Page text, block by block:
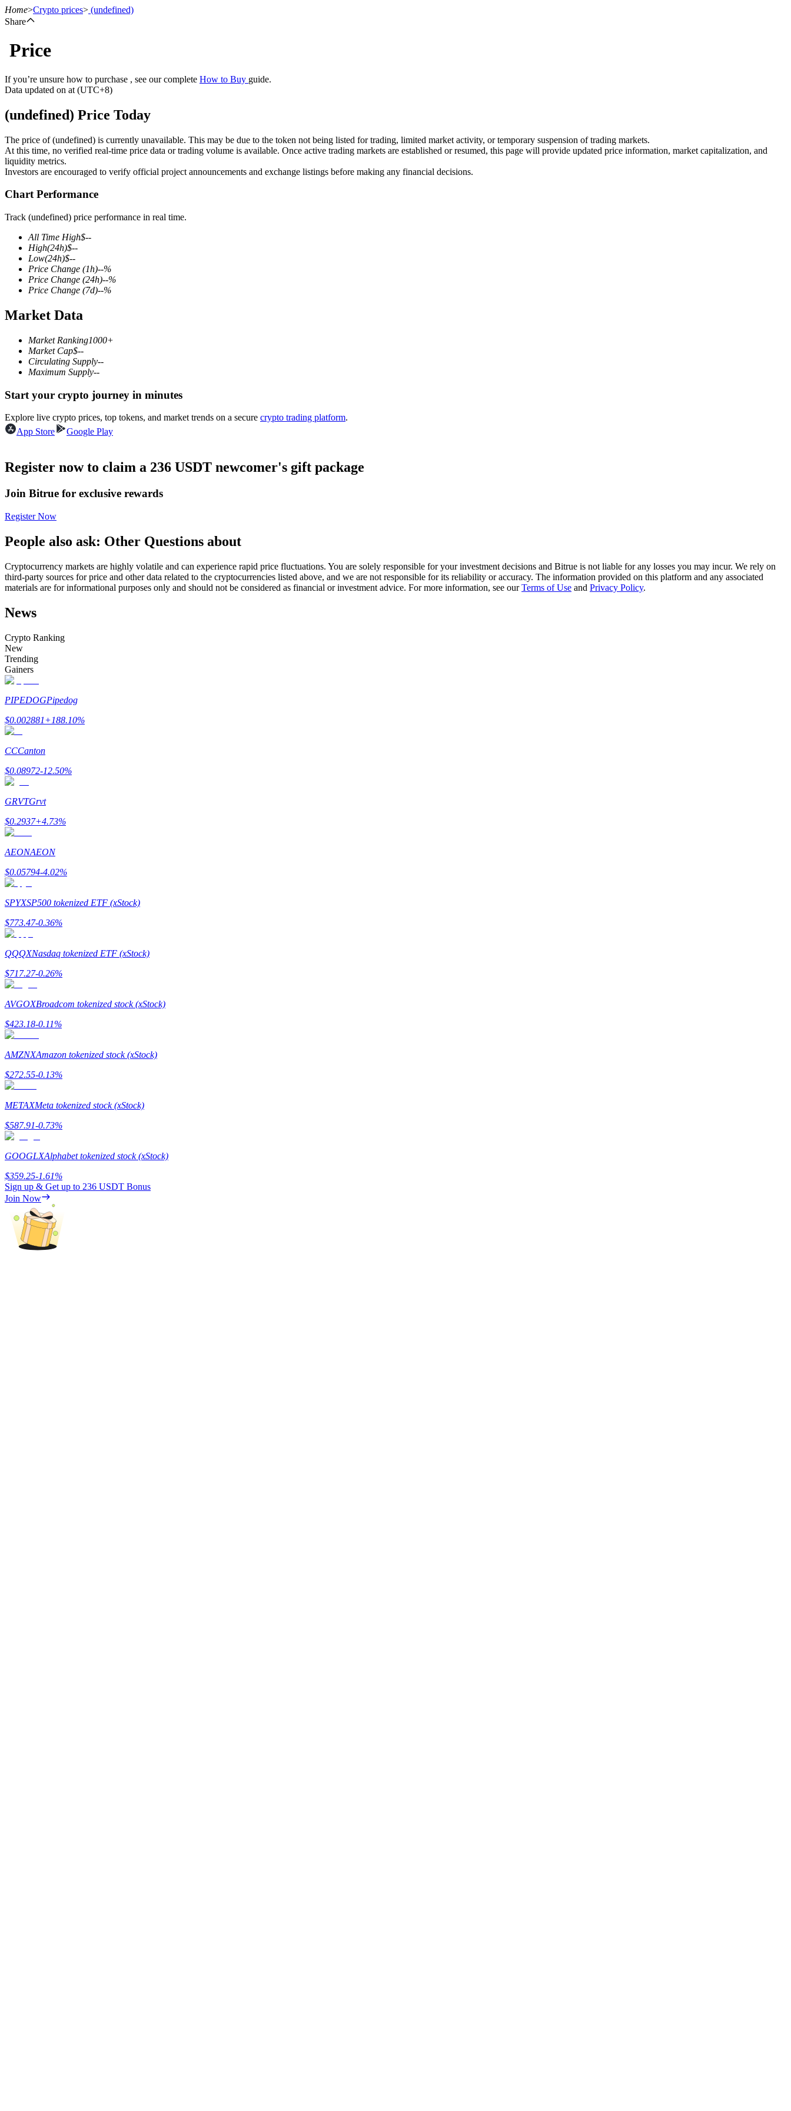
Futures
USDT Futures
Futures using USDT as the collateral
COIN-M Futures
Cryptocurrency Futures
Derivatives for stocks, forex, precious metals, and commodities
USDC Futures
Futures using USDC as the collateral
Copy Trading
Become a Copy Trader
Enjoy profit-sharing and copy trading commissions
Information
Big data analysis including trade info, etc.
Guide
Futures Starter Guide
Trading strategies
Learn how to stay profitable
Home>Crypto prices> (undefined)
Share
Price
If you’re unsure how to purchase , see our complete How to Buy guide.
Data updated on at (UTC+8)
(undefined) Price Today
The price of (undefined) is currently unavailable. This may be due to the token not being listed for trading, limited market activity, or temporary suspension of trading markets.
At this time, no verified real-time price data or trading volume is available. Once active trading markets are established or resumed, this page will provide updated price information, market capitalization, and
liquidity metrics.
Investors are encouraged to verify official project announcements and exchange listings before making any financial decisions.
Chart Performance
Track (undefined) price performance in real time.
All Time High$--
High(24h)$--
Low(24h)$--
Price Change (1h)--%
Price Change (24h)--%
Price Change (7d)--%
Market Data
Market Ranking1000+
Market Cap$--
Circulating Supply--
Maximum Supply--
Start your crypto journey in minutes
Explore live crypto prices, top tokens, and market trends on a secure crypto trading platform.
App Store
Google Play
Register now to claim a 236 USDT newcomer's gift package
Join Bitrue for exclusive rewards
Register Now
People also ask: Other Questions about
Cryptocurrency markets are highly volatile and can experience rapid price fluctuations. You are solely responsible for your investment decisions and Bitrue is not liable for any losses you may incur. We rely on
third-party sources for price and other data related to the cryptocurrencies listed above, and we are not responsible for its reliability or accuracy. The information provided on this platform and any associated
materials are for informational purposes only and should not be considered as financial or investment advice. For more information, see ourTerms of Use and Privacy Policy.
News
Crypto Ranking
New
Trending
Gainers
PIPEDOGPipedog
$0.002881+188.10%
CCCanton
$0.08972-12.50%
GRVTGrvt
$0.2937+4.73%
AEONAEON
$0.05794-4.02%
SPYXSP500 tokenized ETF (xStock)
$773.47-0.36%
QQQXNasdaq tokenized ETF (xStock)
$717.27-0.26%
AVGOXBroadcom tokenized stock (xStock)
$423.18-0.11%
AMZNXAmazon tokenized stock (xStock)
$272.55-0.13%
METAXMeta tokenized stock (xStock)
$587.91-0.73%
GOOGLXAlphabet tokenized stock (xStock)
$359.25-1.61%
Sign up & Get up to 236 USDT Bonus
Join Now